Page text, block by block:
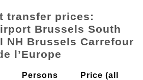
transfer prices:
Brussels South
NH Brussels Carrefour
l’Europe
Persons
Price (all